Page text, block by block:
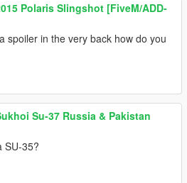
Polaris Slingshot [FiveM/ADD-
spoiler in the very back how do you
Su-37 Russia & Pakistan
SU-35?